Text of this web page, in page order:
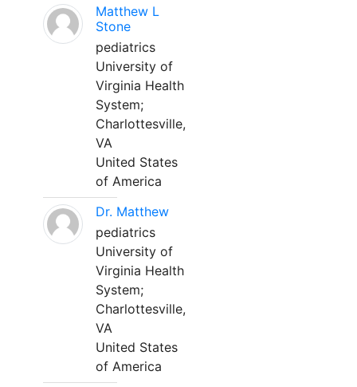
Matthew L
Stone
pediatrics
University of
Virginia Health
System;
Charlottesville,
VA
United States
of America
Dr. Matthew
pediatrics
University of
Virginia Health
System;
Charlottesville,
VA
United States
of America